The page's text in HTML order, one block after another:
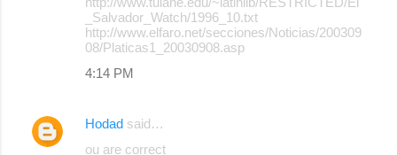
_Salvador_Watch/1996_10.txt
http://www.elfaro.net/secciones/Noticias/200309
08/Platicas1_20030908.asp
4:14 PM
Hodad said…
ou are correct